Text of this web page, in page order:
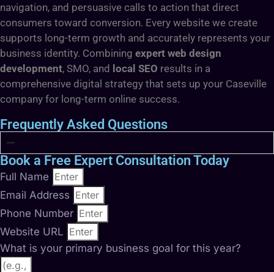
navigation, and persuasive calls to action that direct
consumers toward conversion. Every website we create
supports long-term growth and accurately represents your
business identity. Combining expert web design
development, SMO, and local SEO results in a
comprehensive digital strategy that sets up your Caseville
company for long-term online success.
Frequently Asked Questions
Book a Free Expert Consultation Today
Full Name
Email Address
Phone Number
Website URL
What is your primary business goal for this year?